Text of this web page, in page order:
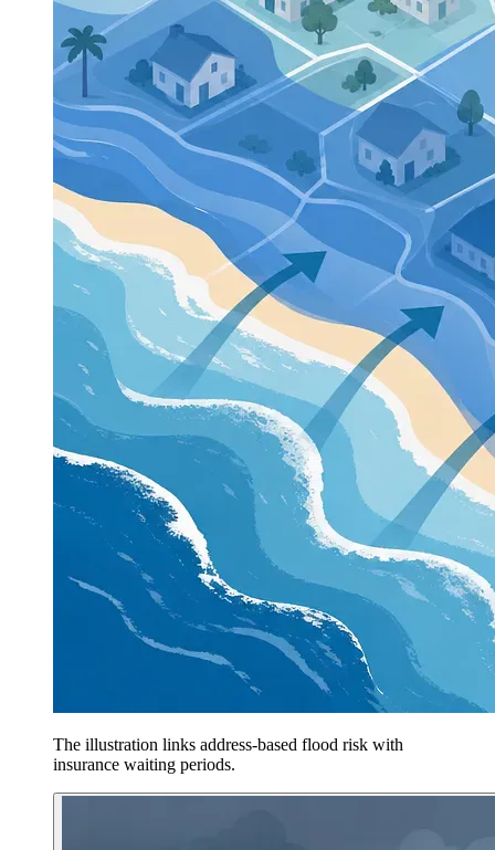
The illustration links address-based flood risk with
insurance waiting periods.